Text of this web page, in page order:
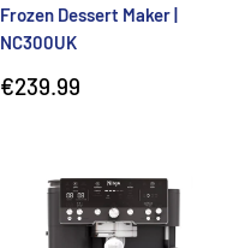
Frozen Dessert Maker |
NC300UK
Sale
€239.99